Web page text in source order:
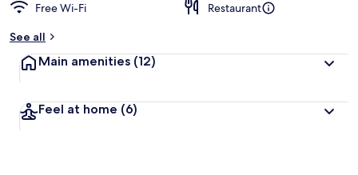
Free Wi-Fi
Restaurant
See all
Main amenities (12)
Feel at home (6)